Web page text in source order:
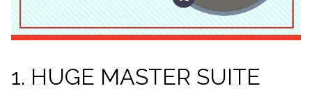
1. HUGE MASTER SUITE